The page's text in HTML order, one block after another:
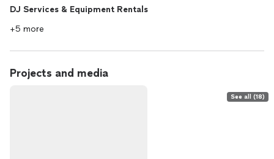
We can be viewed on YouTube at kimreynoldsmusic.
DJ Services & Equipment Rentals
+5 more
Projects and media
See all (18)